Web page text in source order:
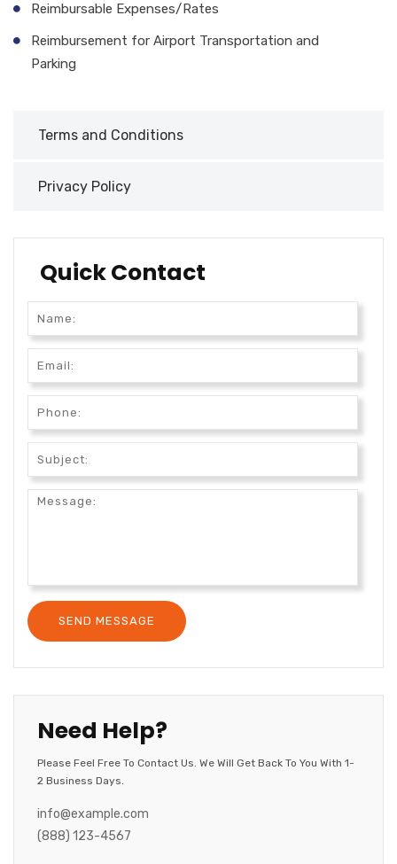
Reimbursable Expenses/Rates
Reimbursement for Airport Transportation and
Parking
Terms and Conditions
Privacy Policy
Quick Contact
Need Help?
Please Feel Free To Contact Us. We Will Get Back To You With 1-
2 Business Days.
info@example.com
(888) 123-4567